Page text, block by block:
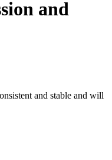
and
and stable and will